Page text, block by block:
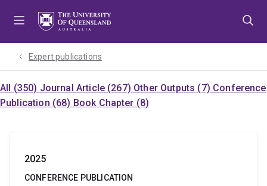
Expert publications
All (350) Journal Article (267) Other Outputs (7) Conference
Publication (68) Book Chapter (8)
2025
CONFERENCE PUBLICATION